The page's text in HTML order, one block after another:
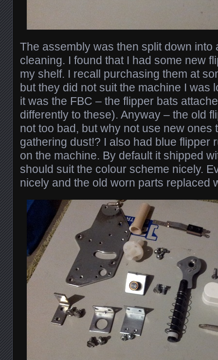
The assembly was then split down into
cleaning. I found that I had some new
my shelf. I recall purchasing them at
but they did not suit the machine I was
it was the FBC – the flipper bats
differently to these). Anyway – the old
not too bad, but why not use new ones
gathering dust!? I also had blue flipper
on the machine. By default it shipped
should suit the colour scheme nicely.
nicely and the old worn parts replaced